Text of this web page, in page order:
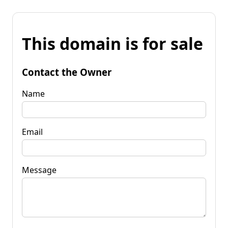
This domain is for sale
Contact the Owner
Name
Email
Message